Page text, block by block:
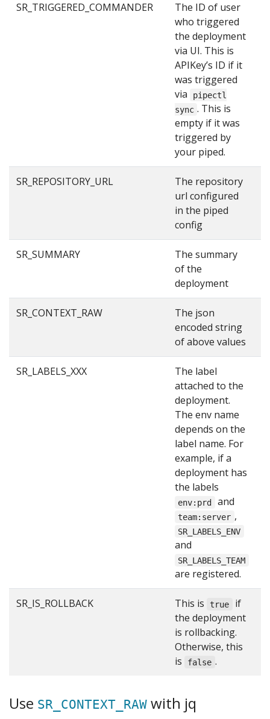
SR_TRIGGERED_COMMANDER
The ID of user
who triggered
the deployment
via UI. This is
APIKey’s ID if it
was triggered
via
pipectl
sync . This is
empty if it was
triggered by
your piped.
SR_REPOSITORY_URL
The repository
url configured
in the piped
config
SR_SUMMARY
The summary
of the
deployment
SR_CONTEXT_RAW
The json
encoded string
of above values
SR_LABELS_XXX
The label
attached to the
deployment.
The env name
depends on the
label name. For
example, if a
deployment has
the labels
env:prd and
team:server ,
SR_LABELS_ENV
and
SR_LABELS_TEAM
are registered.
SR_IS_ROLLBACK This is true
if
the deployment
is rollbacking.
Otherwise, this
is
false .
Use SR_CONTEXT_RAW with jq